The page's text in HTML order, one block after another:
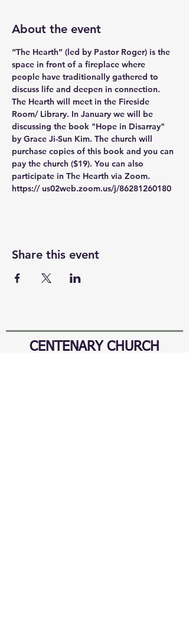
About the event
“The Hearth” (led by Pastor Roger) is the
space in front of a fireplace where
people have traditionally gathered to
discuss life and deepen in connection.
The Hearth will meet in the Fireside
Room/ Library. In January we will be
discussing the book "Hope in Disarray"
by Grace Ji-Sun Kim. The church will
purchase copies of this book and you can
pay the church ($19). You can also
participate in The Hearth via Zoom.
https:// us02web.zoom.us/j/86281260180
Share this event
CENTENARY CHURCH